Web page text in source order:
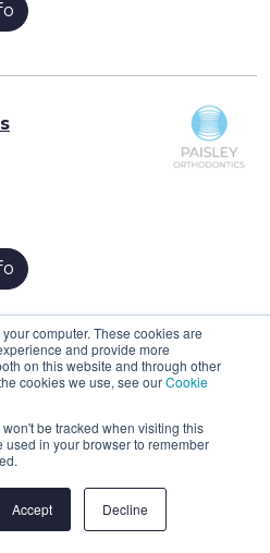
computer. These cookies are
and provide more
on this website and through other
cookies we use, see ourCookie
be tracked when visiting this
in your browser to remember
Accept Decline